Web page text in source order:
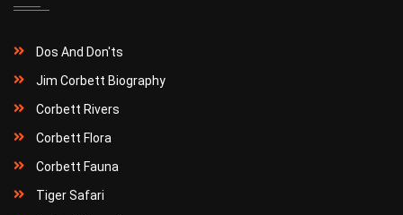
Dos And Don'ts
Jim Corbett Biography
Corbett Rivers
Corbett Flora
Corbett Fauna
Tiger Safari